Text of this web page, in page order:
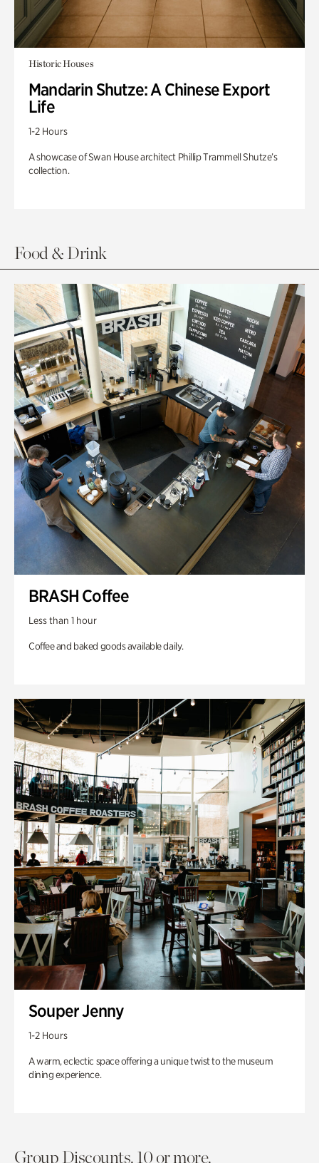
Historic Houses
Mandarin Shutze: A Chinese Export
Life
1-2 Hours
A showcase of Swan House architect Phillip Trammell Shutze’s
collection.
Food & Drink
BRASH Coffee
Less than 1 hour
Coffee and baked goods available daily.
Souper Jenny
1-2 Hours
A warm, eclectic space offering a unique twist to the museum
dining experience.
Group Discounts. 10 or more.